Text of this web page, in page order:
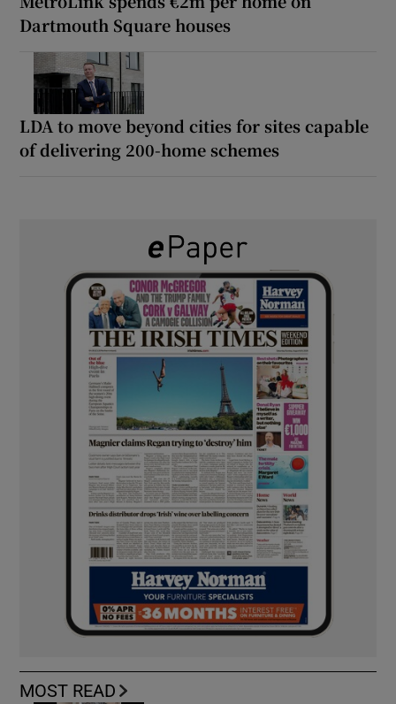
Dartmouth Square houses
LDA to move beyond cities for sites capable
of delivering 200-home schemes
MOST READ